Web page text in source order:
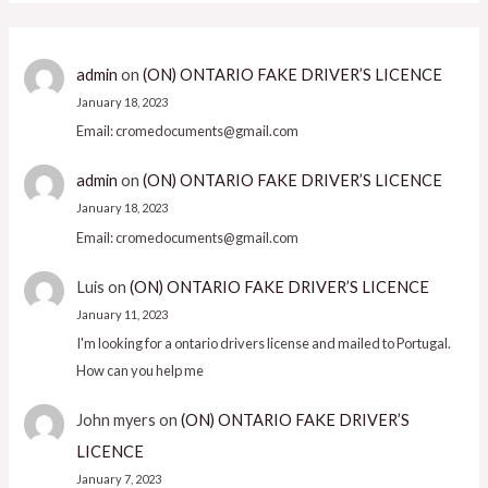
admin on (ON) ONTARIO FAKE DRIVER’S LICENCE
January 18, 2023
Email: cromedocuments@gmail.com
admin on (ON) ONTARIO FAKE DRIVER’S LICENCE
January 18, 2023
Email: cromedocuments@gmail.com
Luis on (ON) ONTARIO FAKE DRIVER’S LICENCE
January 11, 2023
I'm looking for a ontario drivers license and mailed to Portugal.
How can you help me
John myers on (ON) ONTARIO FAKE DRIVER’S
LICENCE
January 7, 2023